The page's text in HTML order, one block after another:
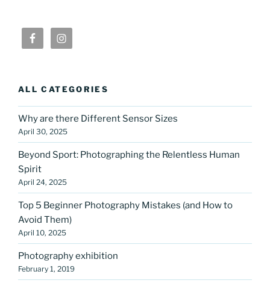
ALL CATEGORIES
Why are there Different Sensor Sizes
April 30, 2025
Beyond Sport: Photographing the Relentless Human
Spirit
April 24, 2025
Top 5 Beginner Photography Mistakes (and How to
Avoid Them)
April 10, 2025
Photography exhibition
February 1, 2019